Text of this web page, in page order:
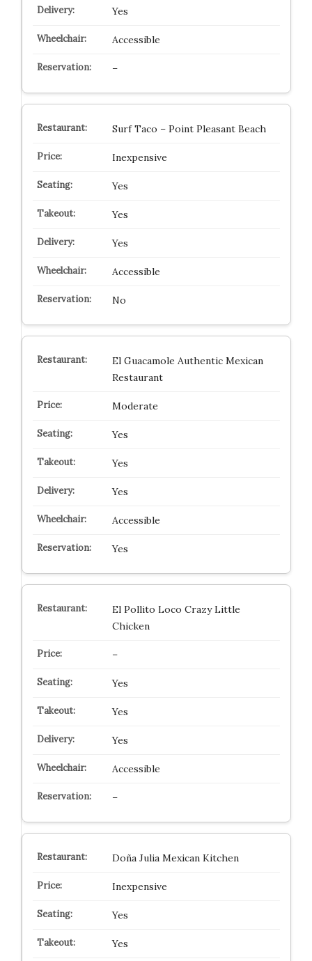
Yes
Accessible
–
Surf Taco – Point Pleasant Beach
Inexpensive
Yes
Yes
Yes
Accessible
No
El Guacamole Authentic Mexican
Restaurant
Moderate
Yes
Yes
Yes
Accessible
Yes
El Pollito Loco Crazy Little
Chicken
–
Yes
Yes
Yes
Accessible
–
Doña Julia Mexican Kitchen
Inexpensive
Yes
Yes